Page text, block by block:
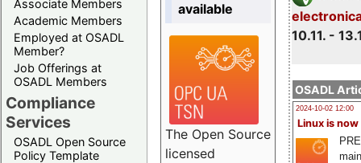
Associate Members
Academic Members
Employed at OSADL
Member?
Job Offerings at
OSADL Members
Compliance
Services
OSADL Open Source
Policy Template
10.11. -
OSADL
2024-10-02 12:00
Linux is now
available
The Open Source
licensed